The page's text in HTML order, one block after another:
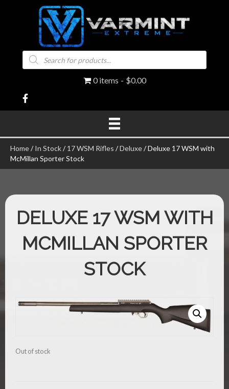
Products
search
0 items $0.00
Home/In Stock/17 WSM Rifles /Deluxe/ Deluxe 17 WSM with
McMillan Sporter Stock
DELUXE 17 WSM WITH
MCMILLAN SPORTER
STOCK
Out of stock